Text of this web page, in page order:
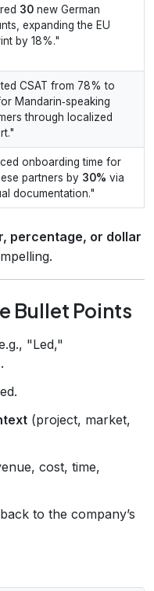
30 new German
expanding the EU
by 18%."
CSAT from 78% to
Mandarin‑speaking
through localized
onboarding time for
partners by 30% via
documentation."
percentage, or dollar
Bullet Points
"Led,"
(project, market,
cost, time,
to the company’s